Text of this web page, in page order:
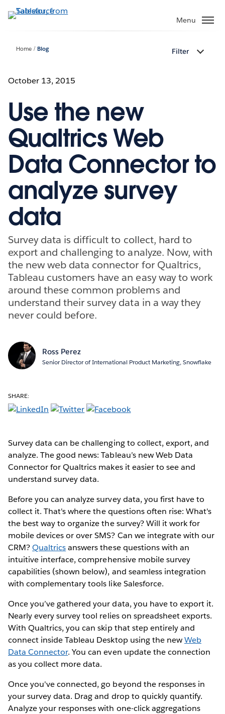
to
Menu
Home Blog Filter
October 13, 2015
Use the new
Qualtrics Web
Data Connector to
analyze survey
data
Survey data is difficult to collect, hard to
export and challenging to analyze. Now, with
the new web data connector for Qualtrics,
Tableau customers have an easy way to work
around these common problems and
understand their survey data in a way they
never could before.
Ross Perez
Senior Director of International Product Marketing, Snowflake
SHARE:
Survey data can be challenging to collect, export, and
analyze. The good news: Tableau’s new Web Data
Connector for Qualtrics makes it easier to see and
understand survey data.
Before you can analyze survey data, you first have to
collect it. That's where the questions often rise: What's
the best way to organize the survey? Will it work for
mobile devices or over SMS? Can we integrate with our
CRM?Qualtricsanswers these questions with an
intuitive interface, comprehensive mobile survey
capabilities (shown below), and seamless integration
with complementary tools like Salesforce.
Once you’ve gathered your data, you have to export it.
Nearly every survey tool relies on spreadsheet exports.
With Qualtrics, you can skip that step entirely and
connect inside Tableau Desktop using the newWeb
Data Connector. You can even update the connection
as you collect more data.
Once you've connected, go beyond the responses in
your survey data. Drag and drop to quickly quantify.
Analyze your responses with one-click aggregations